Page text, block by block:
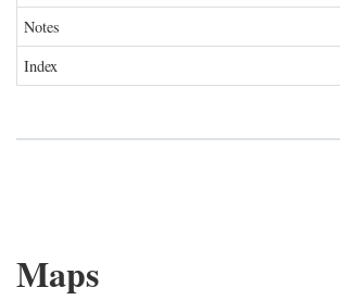
Notes
Index
Maps